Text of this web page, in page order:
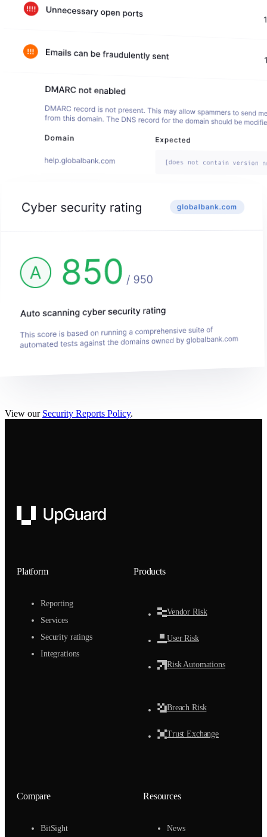
View our Security Reports Policy.
UpGuard
Platform
Reporting
Services
Security ratings
Integrations
Products
Vendor Risk
User Risk
Risk Automations
Breach Risk
Trust Exchange
Compare
BitSight
Resources
News